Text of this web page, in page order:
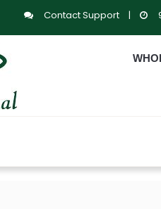
Contact Support |